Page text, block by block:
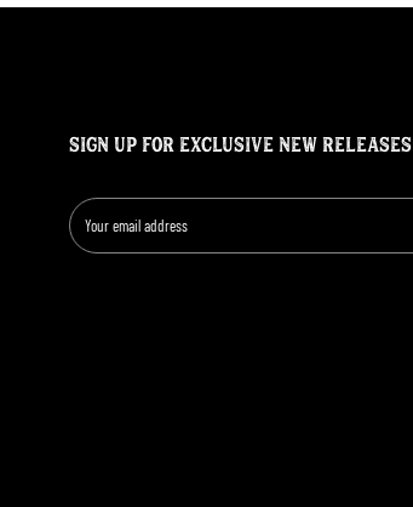
SIGN UP FOR EXCLUSIVE NEW RELEASES